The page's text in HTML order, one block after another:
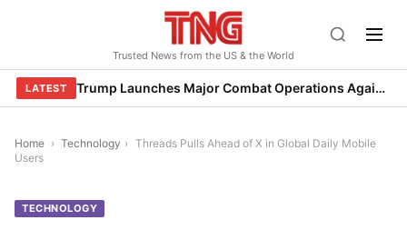
Trusted News from the US & the World
LATEST Trump Launches Major Combat Operations Against Iran, Calls for Regime Change
Home › Technology › Threads Pulls Ahead of X in Global Daily Mobile
Users
TECHNOLOGY